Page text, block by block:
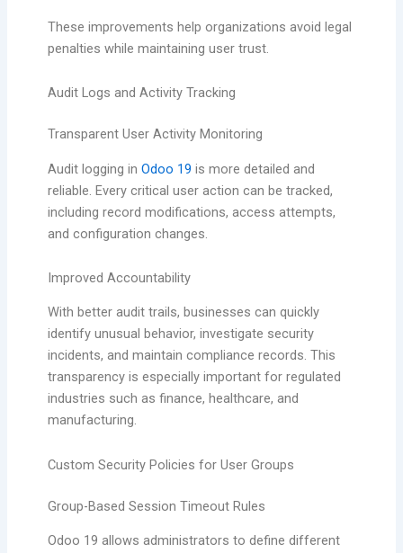
These improvements help organizations avoid legal
penalties while maintaining user trust.
Audit Logs and Activity Tracking
Transparent User Activity Monitoring
Audit logging in Odoo 19 is more detailed and
reliable. Every critical user action can be tracked,
including record modifications, access attempts,
and configuration changes.
Improved Accountability
With better audit trails, businesses can quickly
identify unusual behavior, investigate security
incidents, and maintain compliance records. This
transparency is especially important for regulated
industries such as finance, healthcare, and
manufacturing.
Custom Security Policies for User Groups
Group-Based Session Timeout Rules
Odoo 19 allows administrators to define different